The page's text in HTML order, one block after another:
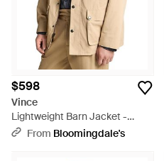
$598
Vince
Lightweight Barn Jacket -
Natural
From Bloomingdale's